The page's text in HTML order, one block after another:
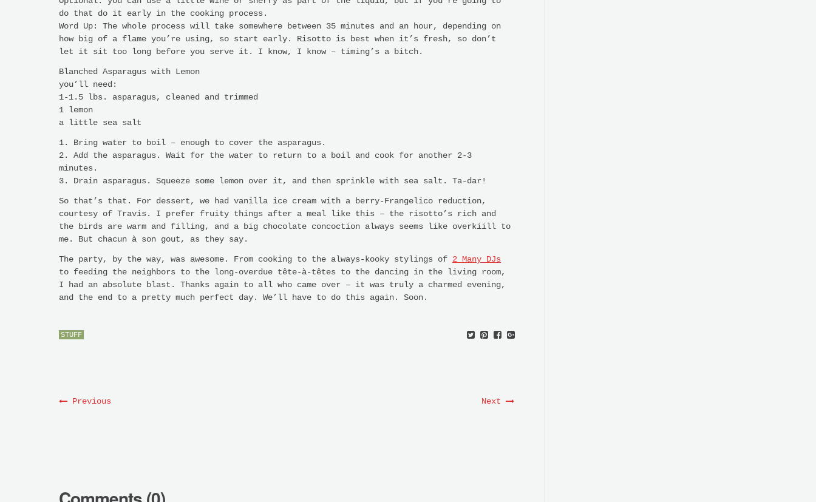
do that do it early in the cooking process.
Word Up: The whole process will take somewhere between 35 minutes and an hour, depending on
how big of a flame you’re using, so start early. Risotto is best when it’s fresh, so don’t
let it sit too long before you serve it. I know, I know – timing’s a bitch.
Blanched Asparagus with Lemon
you’ll need:
1-1.5 lbs. asparagus, cleaned and trimmed
1 lemon
a little sea salt
1. Bring water to boil – enough to cover the asparagus.
2. Add the asparagus. Wait for the water to return to a boil and cook for another 2-3
minutes.
3. Drain asparagus. Squeeze some lemon over it, and then sprinkle with sea salt. Ta-dar!
So that’s that. For dessert, we had vanilla ice cream with a berry-Frangelico reduction,
courtesy of Travis. I prefer fruity things after a meal like this – the risotto’s rich and
the birds are warm and filling, and a big chocolate concoction always seems like overkiill to
me. But chacun à son gout, as they say.
The party, by the way, was awesome. From cooking to the always-kooky stylings of 2 Many DJs
to feeding the neighbors to the long-overdue tête-à-têtes to the dancing in the living room,
I had an absolute blast. Thanks again to all who came over – it was truly a charmed evening,
and the end to a pretty much perfect day. We’ll have to do this again. Soon.
STUFF
Previous Next